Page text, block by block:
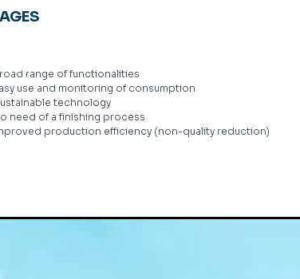
range of functionalities
use and monitoring of consumption
technology
need of a finishing process
production efficiency (non-quality reduction)